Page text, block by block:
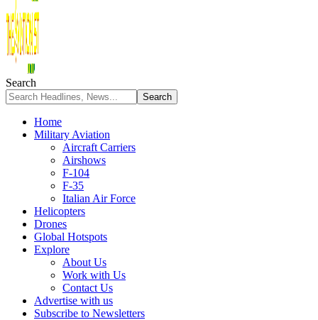
Search
Home
Military Aviation
Aircraft Carriers
Airshows
F-104
F-35
Italian Air Force
Helicopters
Drones
Global Hotspots
Explore
About Us
Work with Us
Contact Us
Advertise with us
Subscribe to Newsletters